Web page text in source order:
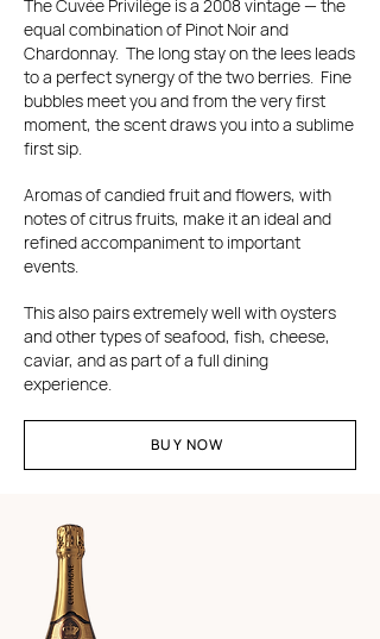
The Cuvée Privilège is a 2008 vintage — the
equal combination of Pinot Noir and
Chardonnay. The long stay on the lees leads
to a perfect synergy of the two berries. Fine
bubbles meet you and from the very first
moment, the scent draws you into a sublime
first sip.
Aromas of candied fruit and flowers, with
notes of citrus fruits, make it an ideal and
refined accompaniment to important
events.
This also pairs extremely well with oysters
and other types of seafood, fish, cheese,
caviar, and as part of a full dining
experience.
BUY NOW